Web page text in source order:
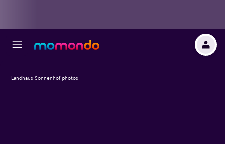
Landhaus Sonnenhof photos